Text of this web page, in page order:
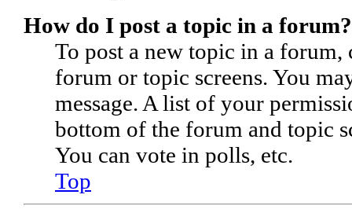
How do I post a topic in a forum?
To post a new topic in a
forum or topic screens. You
message. A list of your
bottom of the forum and topic
You can vote in polls, etc.
Top